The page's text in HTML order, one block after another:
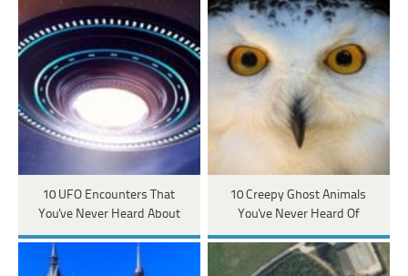
10 UFO Encounters That
You've Never Heard About
10 Creepy Ghost Animals
You've Never Heard Of